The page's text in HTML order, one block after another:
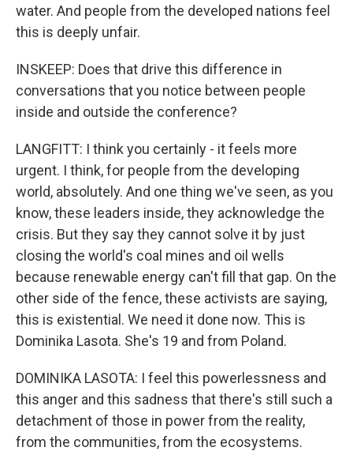
water. And people from the developed nations feel
this is deeply unfair.
INSKEEP: Does that drive this difference in
conversations that you notice between people
inside and outside the conference?
LANGFITT: I think you certainly - it feels more
urgent. I think, for people from the developing
world, absolutely. And one thing we've seen, as you
know, these leaders inside, they acknowledge the
crisis. But they say they cannot solve it by just
closing the world's coal mines and oil wells
because renewable energy can't fill that gap. On the
other side of the fence, these activists are saying,
this is existential. We need it done now. This is
Dominika Lasota. She's 19 and from Poland.
DOMINIKA LASOTA: I feel this powerlessness and
this anger and this sadness that there's still such a
detachment of those in power from the reality,
from the communities, from the ecosystems.